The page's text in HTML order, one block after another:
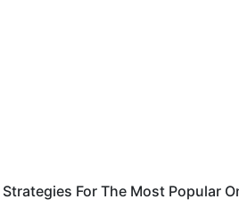
Strategies For The Most Popular